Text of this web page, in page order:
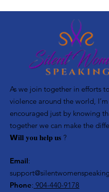
As we join together in efforts
violence around the world, I’m
encouraged just by knowing
together we can make the
𝗪𝐢𝐥𝐥 𝐲𝐨𝐮 𝐡𝐞𝐥𝐩 𝐮𝐬 ?
Email:
Phone: 904-440-9178